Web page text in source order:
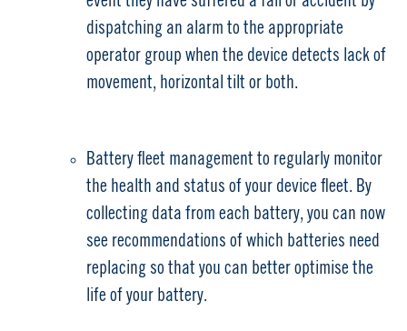
dispatching an alarm to the appropriate
operator group when the device detects lack of
movement, horizontal tilt or both.
Battery fleet management to regularly monitor
the health and status of your device fleet. By
collecting data from each battery, you can now
see recommendations of which batteries need
replacing so that you can better optimise the
life of your battery.